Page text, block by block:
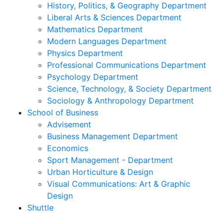
History, Politics, & Geography Department
Liberal Arts & Sciences Department
Mathematics Department
Modern Languages Department
Physics Department
Professional Communications Department
Psychology Department
Science, Technology, & Society Department
Sociology & Anthropology Department
School of Business
Advisement
Business Management Department
Economics
Sport Management - Department
Urban Horticulture & Design
Visual Communications: Art & Graphic
Design
Shuttle